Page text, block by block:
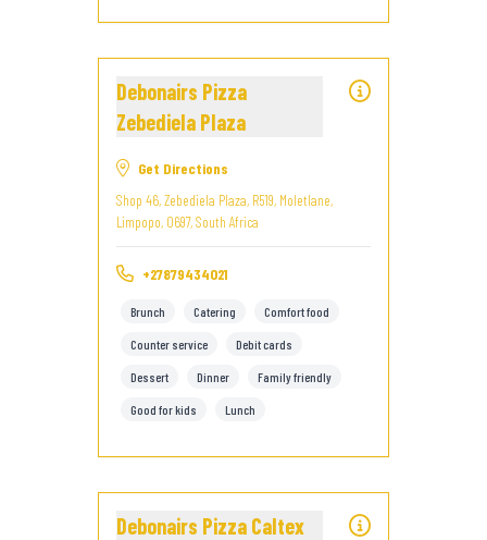
Debonairs Pizza
Zebediela Plaza
Get Directions
Shop 46, Zebediela Plaza, R519, Moletlane,
Limpopo, 0697, South Africa
+27879434021
Brunch Catering Comfort food
Counter service Debit cards
Dessert Dinner Family friendly
Good for kids Lunch
Debonairs Pizza Caltex